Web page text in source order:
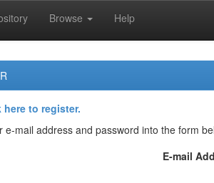
Browse Help
here to register.
e-mail address and password into the form
E-mail